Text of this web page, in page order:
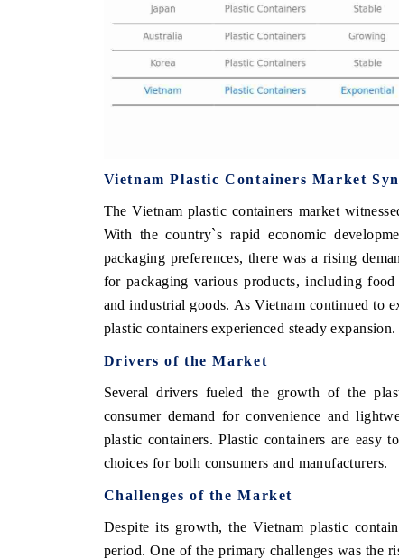
Vietnam Plastic Containers Market
The Vietnam plastic containers market
With the country`s rapid economic
packaging preferences, there was a rising
for packaging various products, including food
and industrial goods. As Vietnam continued to
plastic containers experienced steady expansion.
Drivers of the Market
Several drivers fueled the growth of the
consumer demand for convenience and
plastic containers. Plastic containers are easy
choices for both consumers and manufacturers.
Challenges of the Market
Despite its growth, the Vietnam plastic
period. One of the primary challenges was the
READ COVERAGE → READ